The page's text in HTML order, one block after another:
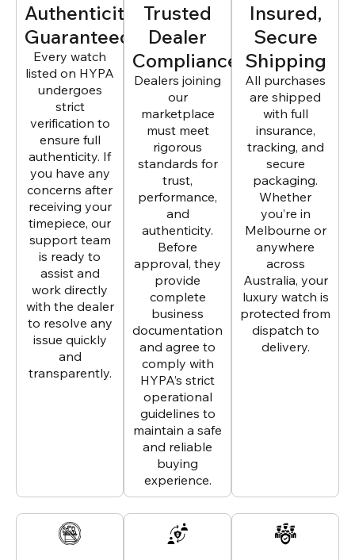
Authenticity
Guaranteed
Every watch
listed on HYPA
undergoes
strict
verification to
ensure full
authenticity. If
you have any
concerns after
receiving your
timepiece, our
support team
is ready to
assist and
work directly
with the dealer
to resolve any
issue quickly
and
transparently.
Trusted
Dealer
Compliance
Dealers joining
our
marketplace
must meet
rigorous
standards for
trust,
performance,
and
authenticity.
Before
approval, they
provide
complete
business
documentation
and agree to
comply with
HYPA’s strict
operational
guidelines to
maintain a safe
and reliable
buying
experience.
Insured,
Secure
Shipping
All purchases
are shipped
with full
insurance,
tracking, and
secure
packaging.
Whether
you’re in
Melbourne or
anywhere
across
Australia, your
luxury watch is
protected from
dispatch to
delivery.